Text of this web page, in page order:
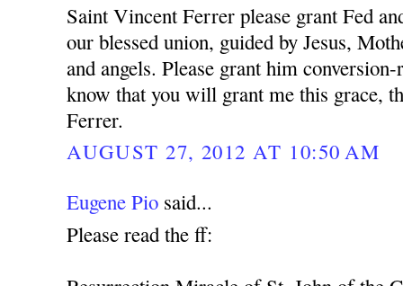
Saint Vincent Ferrer please grant Fed
our blessed union, guided by Jesus,
and angels. Please grant him
know that you will grant me this grace,
Ferrer.
AUGUST 27, 2012 AT 10:50 AM
Eugene Pio said...
Please read the ff: